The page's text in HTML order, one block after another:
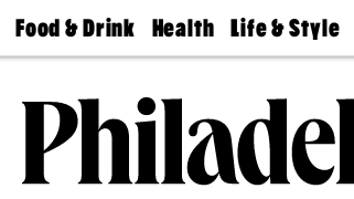
Food & Drink
50 Best
Jobs
Health
Find A
Find A
Doctor
Senior
Living
Life & Style
Real Estate